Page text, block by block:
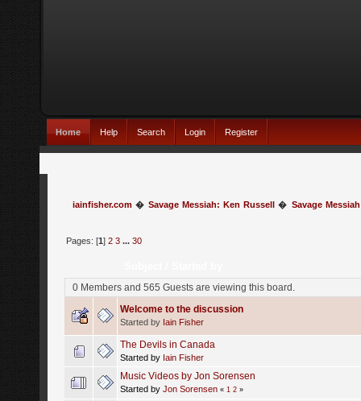
Home Help Search Login Register
iainfisher.com � Savage Messiah: Ken Russell � Savage
Pages: [1]2 3 ...30
0 Members and 565 Guests are viewing this board.
Welcome to the discussion
Started by Iain Fisher
The Devils in Canada
Started by Iain Fisher
Music Videos by Jon Sorensen
Started by Jon Sorensen « 1 2 »